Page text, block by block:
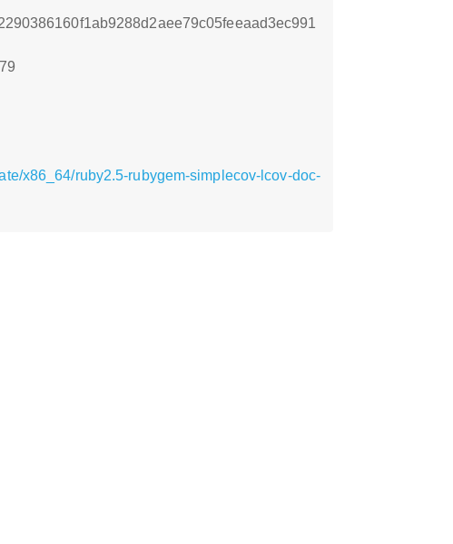
x86_64/ruby2.5-rubygem-simplecov-lcov-doc-